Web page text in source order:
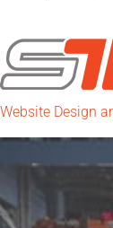
Website Design